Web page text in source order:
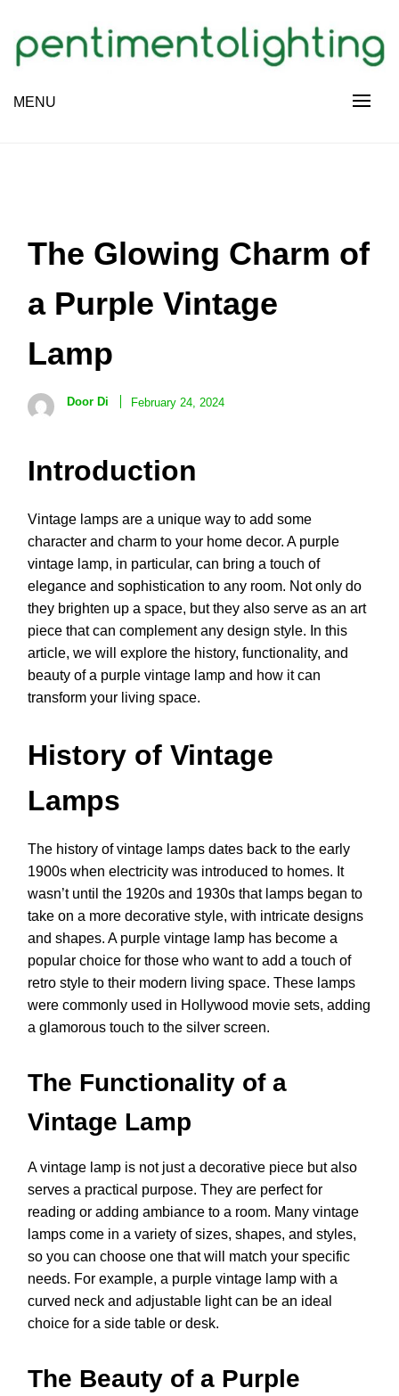
content
PENTIMENTOLIGHTING
MENU
The Glowing Charm of
a Purple Vintage
Lamp
Door Di February 24, 2024
Introduction
Vintage lamps are a unique way to add some
character and charm to your home decor. A purple
vintage lamp, in particular, can bring a touch of
elegance and sophistication to any room. Not only do
they brighten up a space, but they also serve as an art
piece that can complement any design style. In this
article, we will explore the history, functionality, and
beauty of a purple vintage lamp and how it can
transform your living space.
History of Vintage
Lamps
The history of vintage lamps dates back to the early
1900s when electricity was introduced to homes. It
wasn’t until the 1920s and 1930s that lamps began to
take on a more decorative style, with intricate designs
and shapes. A purple vintage lamp has become a
popular choice for those who want to add a touch of
retro style to their modern living space. These lamps
were commonly used in Hollywood movie sets, adding
a glamorous touch to the silver screen.
The Functionality of a
Vintage Lamp
A vintage lamp is not just a decorative piece but also
serves a practical purpose. They are perfect for
reading or adding ambiance to a room. Many vintage
lamps come in a variety of sizes, shapes, and styles,
so you can choose one that will match your specific
needs. For example, a purple vintage lamp with a
curved neck and adjustable light can be an ideal
choice for a side table or desk.
The Beauty of a Purple